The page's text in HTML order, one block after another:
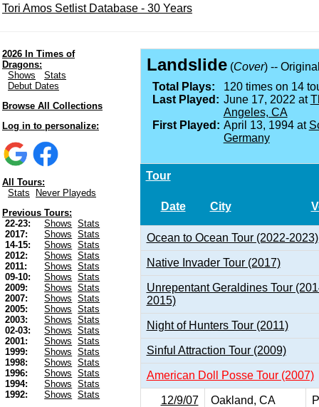
Tori Amos Setlist Database - 30 Years
2026 In Times of
Dragons:
Shows
Stats
Debut Dates
Browse All Collections
Log in to personalize:
All Tours:
Stats
Never Playeds
Previous Tours:
22-23:
Shows
Stats
2017:
Shows
Stats
14-15:
Shows
Stats
2012:
Shows
Stats
2011:
Shows
Stats
09-10:
Shows
Stats
2009:
Shows
Stats
2007:
Shows
Stats
2005:
Shows
Stats
2003:
Shows
Stats
02-03:
Shows
Stats
2001:
Shows
Stats
1999:
Shows
Stats
1998:
Shows
Stats
1996:
Shows
Stats
1994:
Shows
Stats
1992:
Shows
Stats
Landslide(Cover) --
Total Plays:
120 times on 14
Last Played: June 17, 2022 at
Angeles, CA
First Played: April 13, 1994 at
Germany
Tour
Date City
Ocean to Ocean Tour (2022-2023)
Native Invader Tour (2017)
Unrepentant Geraldines Tour
2015)
Night of Hunters Tour (2011)
Sinful Attraction Tour (2009)
American Doll Posse Tour (2007)
12/9/07 Oakland, CA